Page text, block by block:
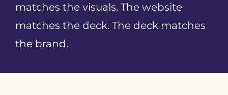
matches the visuals. The website
matches the deck. The deck matches
the brand.